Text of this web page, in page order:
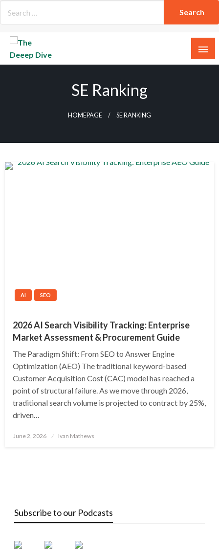
SE Ranking
HOMEPAGE SE RANKING
AI SEO
2026 AI Search Visibility Tracking: Enterprise
Market Assessment & Procurement Guide
The Paradigm Shift: From SEO to Answer Engine
Optimization (AEO) The traditional keyword-based
Customer Acquisition Cost (CAC) model has reached a
point of structural failure. As we move through 2026,
traditional search volume is projected to contract by 25%,
driven…
Posted
June 2, 2026 Ivan Mathews
Subscribe to our Podcasts